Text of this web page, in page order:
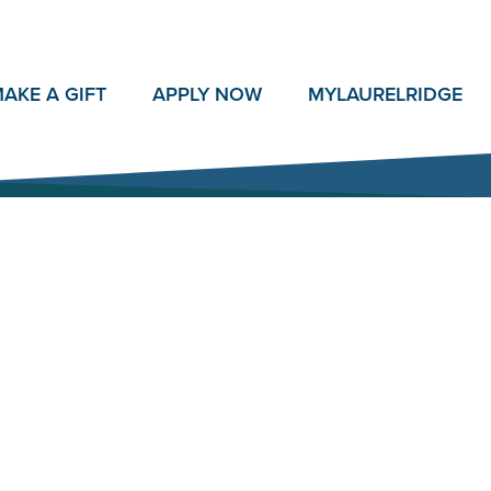
A GIFT APPLY NOW MYLAURELRIDGE